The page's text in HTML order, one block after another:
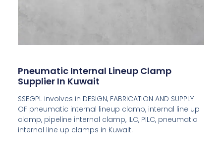
Pneumatic Internal Lineup Clamp
Supplier In Kuwait
SSEGPL involves in DESIGN, FABRICATION AND SUPPLY
OF pneumatic internal lineup clamp, internal line up
clamp, pipeline internal clamp, ILC, PILC, pneumatic
internal line up clamps in Kuwait.